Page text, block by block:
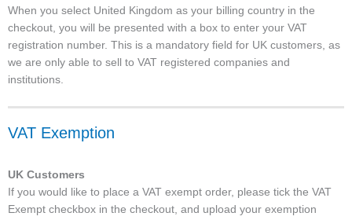
When you select United Kingdom as your billing country in the
checkout, you will be presented with a box to enter your VAT
registration number. This is a mandatory field for UK customers, as
we are only able to sell to VAT registered companies and
institutions.
VAT Exemption
UK Customers
If you would like to place a VAT exempt order, please tick the VAT
Exempt checkbox in the checkout, and upload your exemption